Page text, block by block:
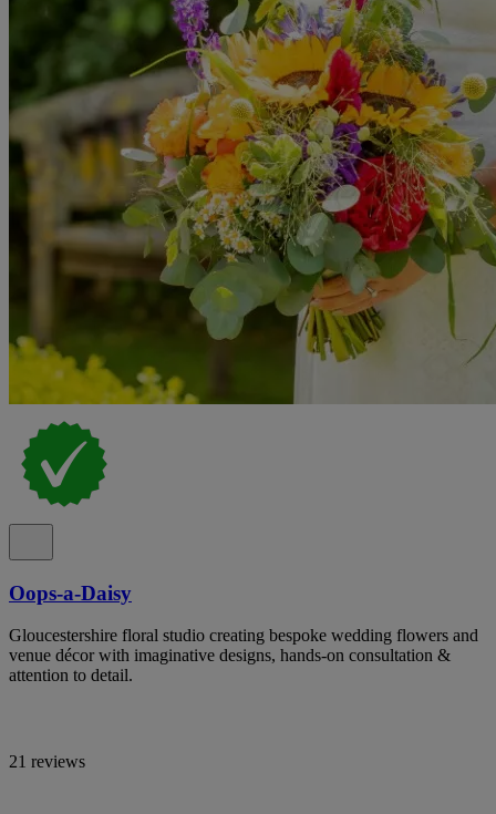
Oops-a-Daisy
Gloucestershire floral studio creating bespoke wedding flowers and
venue décor with imaginative designs, hands-on consultation &
attention to detail.
21 reviews